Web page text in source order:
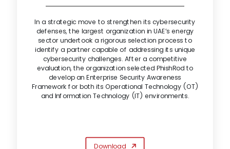
In a strategic move to strengthen its cybersecurity
defenses, the largest organization in UAE’s energy
sector undertook a rigorous selection process to
identify a partner capable of addressing its unique
cybersecurity challenges. After a competitive
evaluation, the organization selected PhishRod to
develop an Enterprise Security Awareness
Framework for both its Operational Technology (OT)
and Information Technology (IT) environments.
Download